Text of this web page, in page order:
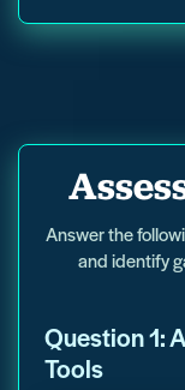
i
Answer the
and identify
Question 1:
Tools